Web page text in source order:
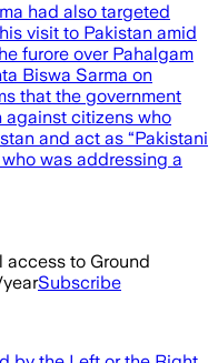
had also targeted
visit to Pakistan amid
furore over Pahalgam
Biswa Sarma on
that the government
citizens who
and act as “Pakistani
was addressing a
to Ground
Subscribe